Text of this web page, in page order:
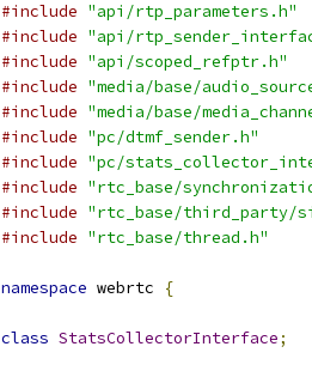
#include "api/rtp_parameters.h"
#include "api/
#include "api/scoped_refptr.h"
#include "media/base/
#include "media/base/
#include "pc/dtmf_sender.h"
#include "pc/
#include "rtc_base/
#include "rtc_base/third_party/
#include "rtc_base/thread.h"
namespace webrtc {
class StatsCollectorInterface;